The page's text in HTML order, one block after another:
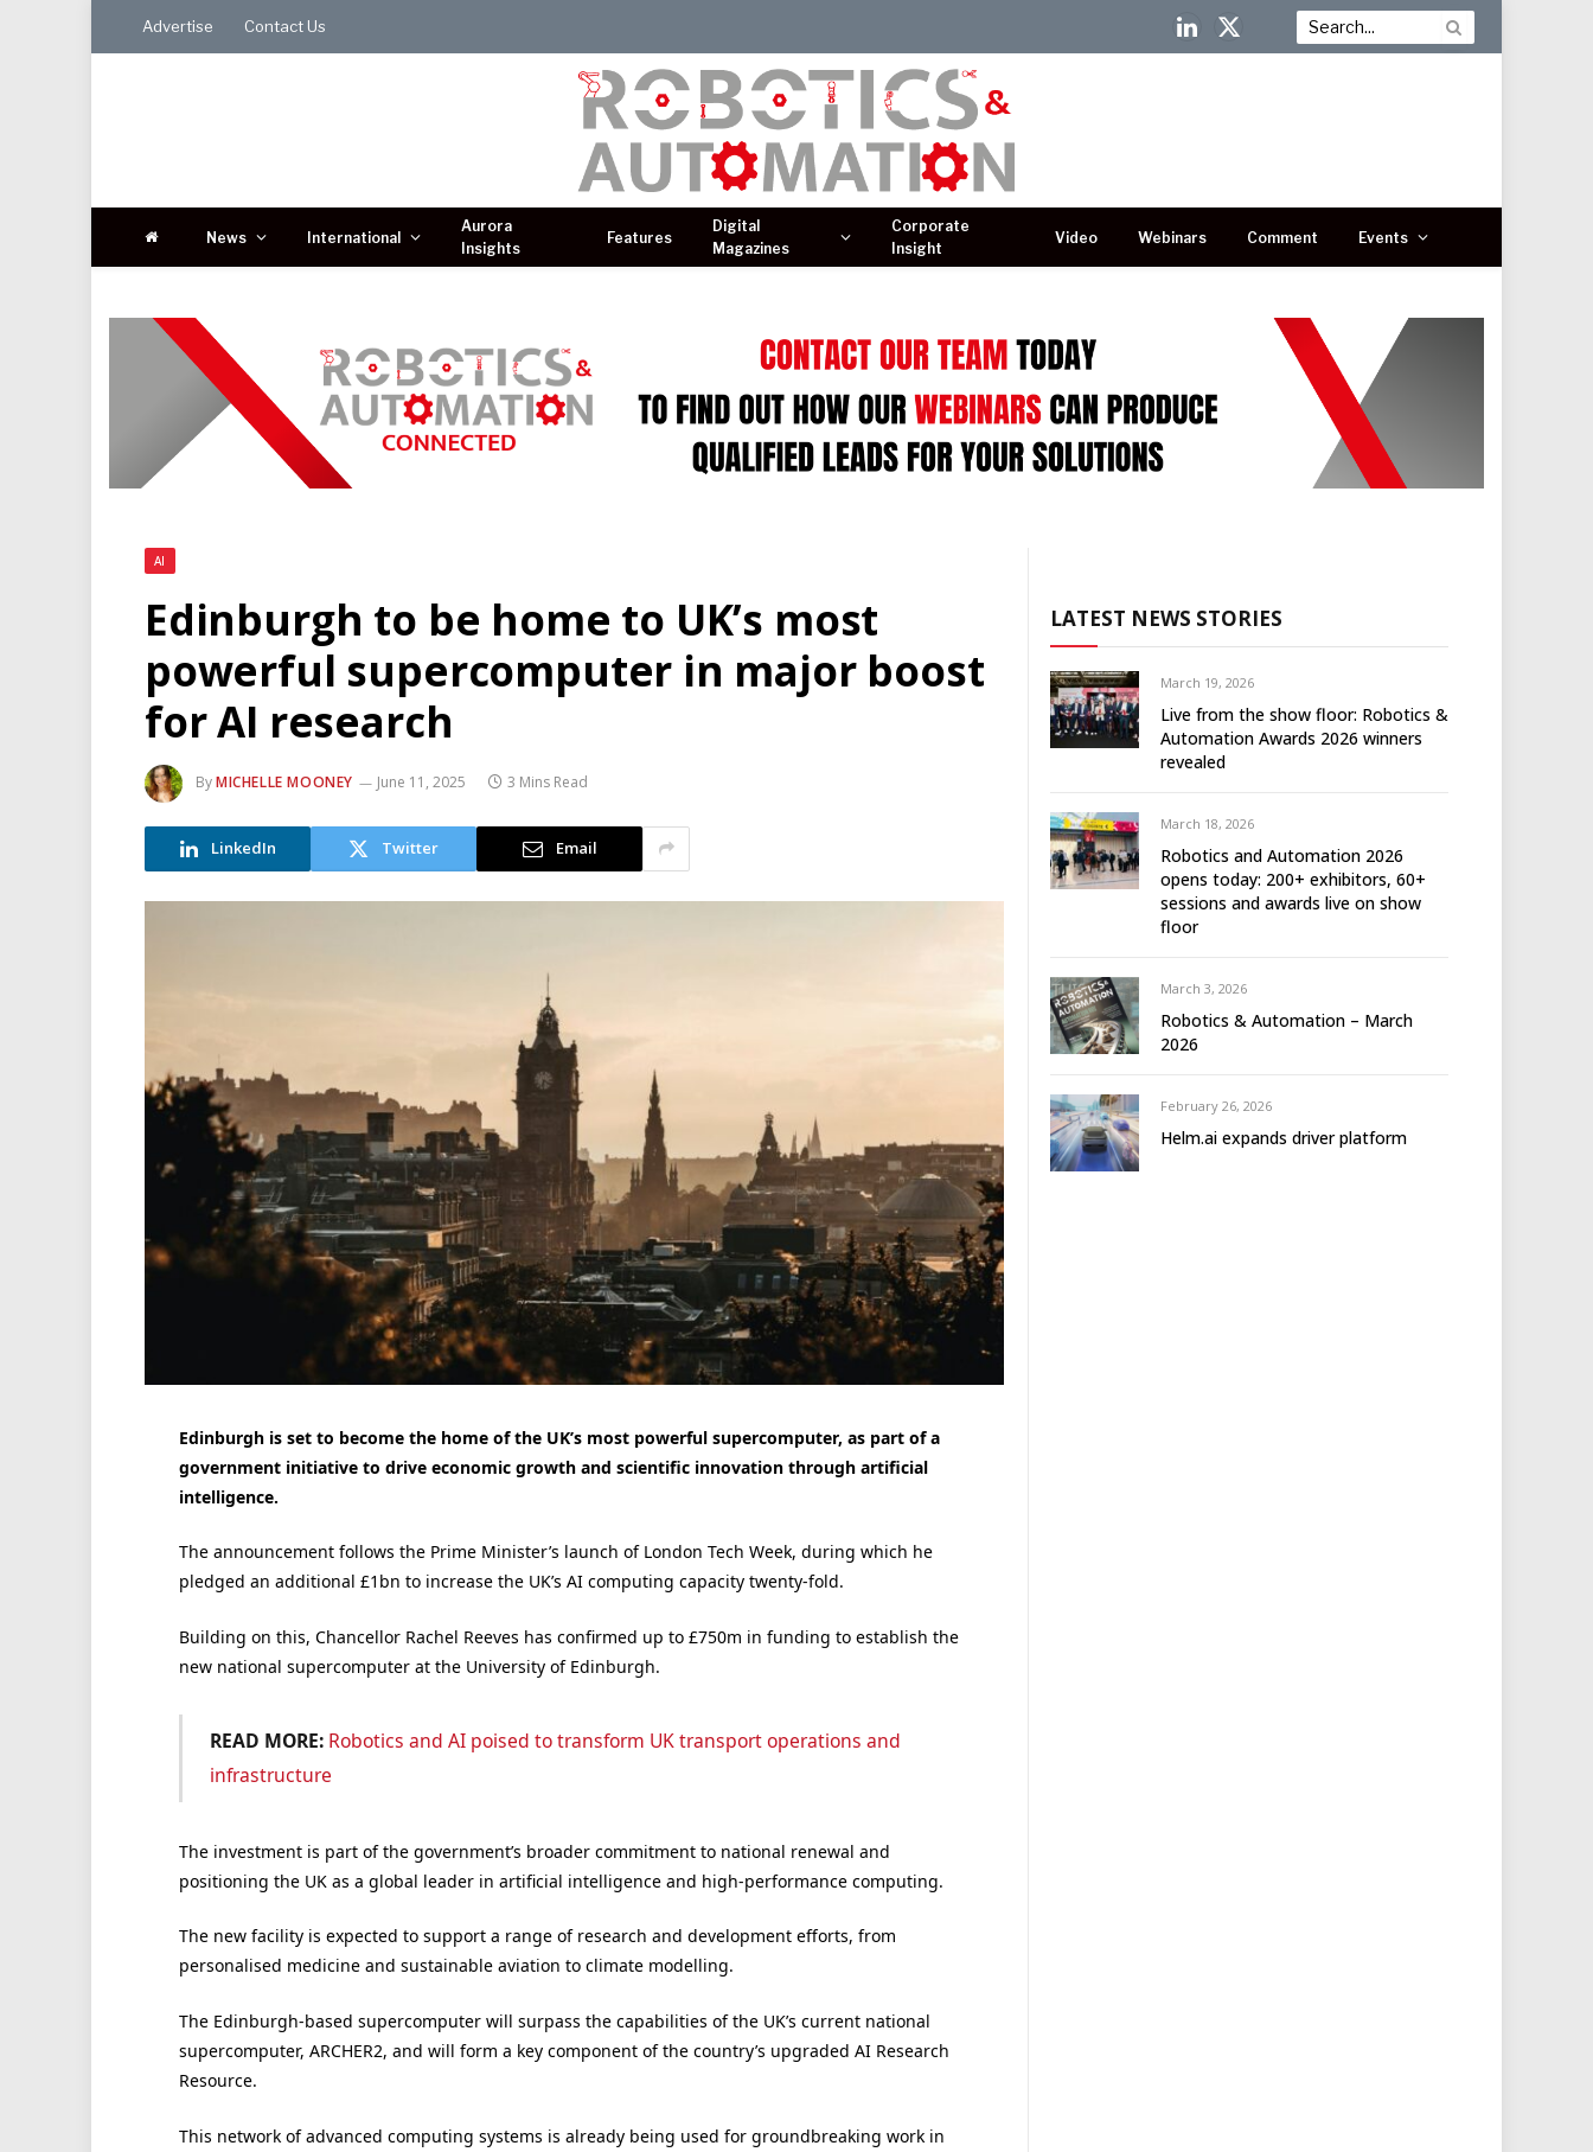
Advertise Contact Us
LinkedIn
X
News International
Aurora
Insights
Features
Digital
Magazines
Corporate
Insight
Video Webinars Comment Events
AI
Edinburgh to be home to UK’s most
powerful supercomputer in major boost
for AI research
ByMICHELLE MOONEY June 11, 2025 3 Mins Read
LinkedIn Twitter Email
Edinburgh is set to become the home of the UK’s most powerful supercomputer, as part of a
government initiative to drive economic growth and scientific innovation through artificial
intelligence.
The announcement follows the Prime Minister’s launch of London Tech Week, during which he
pledged an additional £1bn to increase the UK’s AI computing capacity twenty-fold.
Building on this, Chancellor Rachel Reeves has confirmed up to £750m in funding to establish the
new national supercomputer at the University of Edinburgh.
READ MORE: Robotics and AI poised to transform UK transport operations and
infrastructure
The investment is part of the government’s broader commitment to national renewal and
positioning the UK as a global leader in artificial intelligence and high-performance computing.
The new facility is expected to support a range of research and development efforts, from
personalised medicine and sustainable aviation to climate modelling.
The Edinburgh-based supercomputer will surpass the capabilities of the UK’s current national
supercomputer, ARCHER2, and will form a key component of the country’s upgraded AI Research
Resource.
This network of advanced computing systems is already being used for groundbreaking work in
LATEST NEWS STORIES
March 19, 2026
Live from the show floor: Robotics &
Automation Awards 2026 winners
revealed
March 18, 2026
Robotics and Automation 2026
opens today: 200+ exhibitors, 60+
sessions and awards live on show
floor
March 3, 2026
Robotics & Automation – March
2026
February 26, 2026
Helm.ai expands driver platform